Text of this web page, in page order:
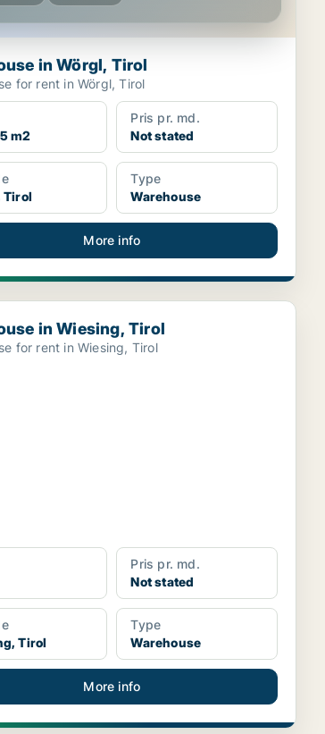
in Wörgl, Tirol
for rent in Wörgl, Tirol
m2
Pris pr. md.
Not stated
Tirol
Type
Warehouse
More info
in Wiesing, Tirol
in Wiesing, Tirol
for rent in Wiesing, Tirol
Pris pr. md.
Not stated
Tirol
Type
Warehouse
More info